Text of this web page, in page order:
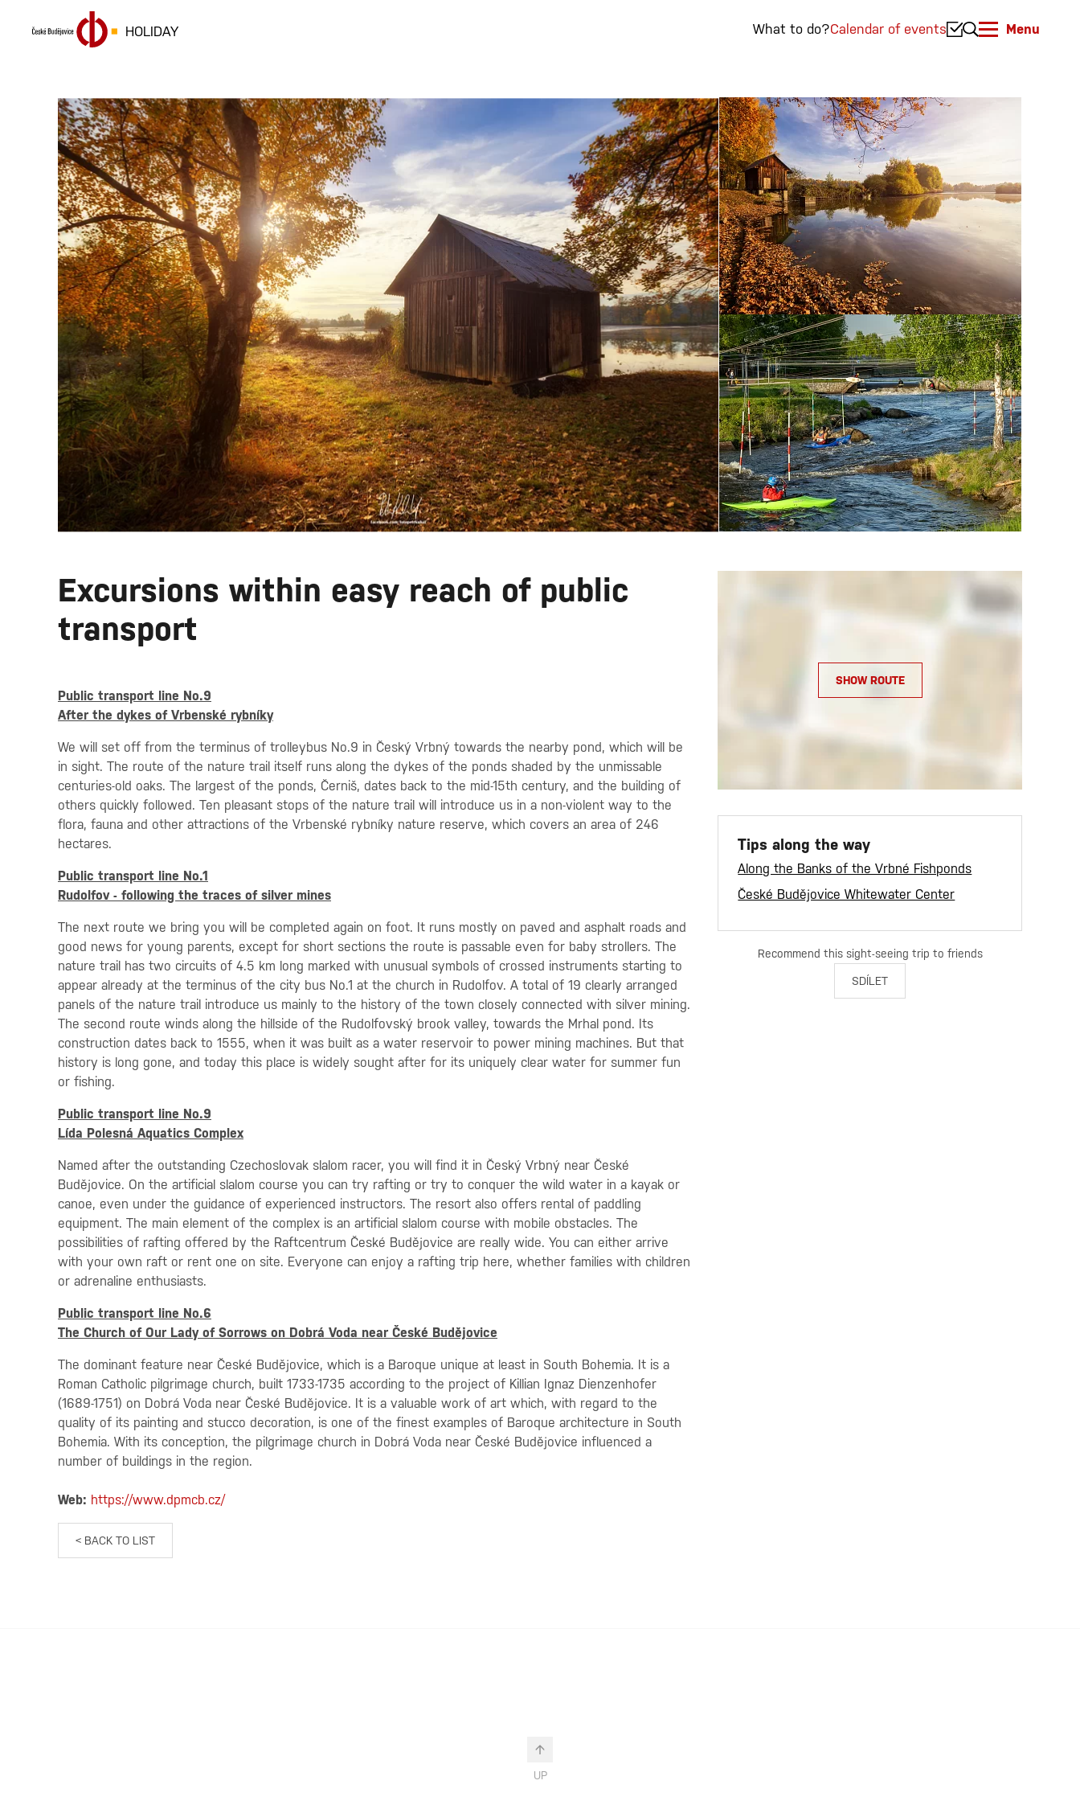
HOLIDAY What to do?Calendar of events Menu
Excursions within easy reach of public
transport
Public transport line No.9
After the dykes of Vrbenské rybníky
We will set off from the terminus of trolleybus No.9 in Český Vrbný towards the nearby pond, which will be
in sight. The route of the nature trail itself runs along the dykes of the ponds shaded by the unmissable
centuries-old oaks. The largest of the ponds, Černiš, dates back to the mid-15th century, and the building of
others quickly followed. Ten pleasant stops of the nature trail will introduce us in a non-violent way to the
flora, fauna and other attractions of the Vrbenské rybníky nature reserve, which covers an area of 246
hectares.
Public transport line No.1
Rudolfov - following the traces of silver mines
The next route we bring you will be completed again on foot. It runs mostly on paved and asphalt roads and
good news for young parents, except for short sections the route is passable even for baby strollers. The
nature trail has two circuits of 4.5 km long marked with unusual symbols of crossed instruments starting to
appear already at the terminus of the city bus No.1 at the church in Rudolfov. A total of 19 clearly arranged
panels of the nature trail introduce us mainly to the history of the town closely connected with silver mining.
The second route winds along the hillside of the Rudolfovský brook valley, towards the Mrhal pond. Its
construction dates back to 1555, when it was built as a water reservoir to power mining machines. But that
history is long gone, and today this place is widely sought after for its uniquely clear water for summer fun
or fishing.
Public transport line No.9
Lída Polesná Aquatics Complex
Named after the outstanding Czechoslovak slalom racer, you will find it in Český Vrbný near České
Budějovice. On the artificial slalom course you can try rafting or try to conquer the wild water in a kayak or
canoe, even under the guidance of experienced instructors. The resort also offers rental of paddling
equipment. The main element of the complex is an artificial slalom course with mobile obstacles. The
possibilities of rafting offered by the Raftcentrum České Budějovice are really wide. You can either arrive
with your own raft or rent one on site. Everyone can enjoy a rafting trip here, whether families with children
or adrenaline enthusiasts.
Public transport line No.6
The Church of Our Lady of Sorrows on Dobrá Voda near České Budějovice
The dominant feature near České Budějovice, which is a Baroque unique at least in South Bohemia. It is a
Roman Catholic pilgrimage church, built 1733-1735 according to the project of Killian Ignaz Dienzenhofer
(1689-1751) on Dobrá Voda near České Budějovice. It is a valuable work of art which, with regard to the
quality of its painting and stucco decoration, is one of the finest examples of Baroque architecture in South
Bohemia. With its conception, the pilgrimage church in Dobrá Voda near České Budějovice influenced a
number of buildings in the region.
Web: https://www.dpmcb.cz/
< BACK TO LIST
SHOW ROUTE
Tips along the way
Along the Banks of the Vrbné Fishponds
České Budějovice Whitewater Center
Recommend this sight-seeing trip to friends
SDÍLET
UP